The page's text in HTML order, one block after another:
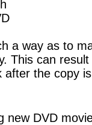
a way as to
This can
after the copy
new DVD